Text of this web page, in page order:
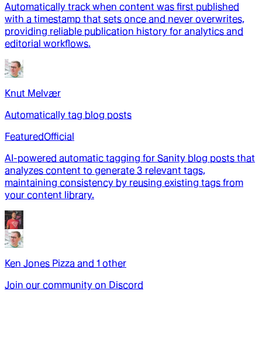
Automatically track when content was first published
with a timestamp that sets once and never overwrites,
providing reliable publication history for analytics and
editorial workflows.
Knut Melvær
Automatically tag blog posts
FeaturedOfficial
AI-powered automatic tagging for Sanity blog posts that
analyzes content to generate 3 relevant tags,
maintaining consistency by reusing existing tags from
your content library.
Ken Jones Pizza and 1 other
Join our community on Discord